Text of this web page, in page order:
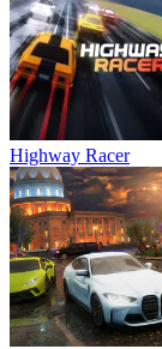
Highway Racer